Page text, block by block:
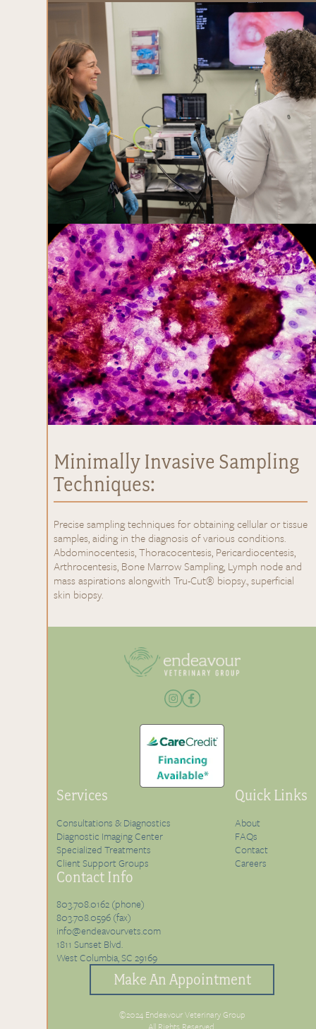
Minimally Invasive Sampling
Techniques:
Precise sampling techniques for obtaining cellular or tissue
samples, aiding in the diagnosis of various conditions.
Abdominocentesis, Thoracocentesis, Pericardiocentesis,
Arthrocentesis, Bone Marrow Sampling, Lymph node and
mass aspirations alongwith Tru-Cut® biopsy., superficial
skin biopsy.
Services
Consultations & Diagnostics
Diagnostic Imaging Center
Specialized Treatments
Client Support Groups
Quick Links
About
FAQs
Contact
Careers
Contact Info
803.708.0162 (phone)
803.708.0596 (fax)
info@endeavourvets.com
1811 Sunset Blvd.
West Columbia, SC 29169
Make An Appointment
©2024 Endeavour Veterinary Group